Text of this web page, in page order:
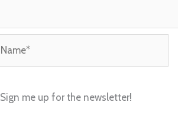
Sign me up for the newsletter!